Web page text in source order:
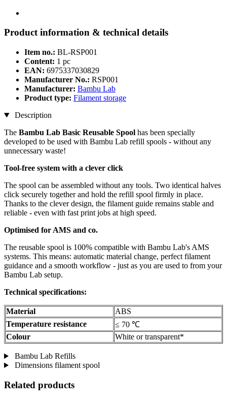
Product information & technical details
Item no.: BL-RSP001
Content: 1 pc
EAN: 6975337030829
Manufacturer No.: RSP001
Manufacturer: Bambu Lab
Product type: Filament storage
Description
The Bambu Lab Basic Reusable Spool has been specially
developed to be used with Bambu Lab refill spools - without any
unnecessary waste!
Tool-free system with a clever click
The spool can be assembled without any tools. Two identical halves
click securely together and hold the refill spool firmly in place.
Thanks to the clever design, the filament guide remains stable and
reliable - even with fast print jobs at high speed.
Optimised for AMS and co.
The reusable spool is 100% compatible with Bambu Lab's AMS
systems. This means: automatic material change, perfect filament
guidance and a smooth workflow - just as you are used to from your
Bambu Lab setup.
Technical specifications:
Material
ABS
Temperature resistance
≤ 70 ℃
Colour
White or transparent*
Bambu Lab Refills
Dimensions filament spool
Related products